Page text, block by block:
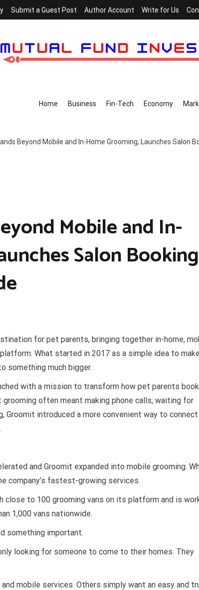
Submit a Guest Post Author Account Write for Us
Home Business Fin-Tech Economy
Beyond Mobile and In-Home Grooming, Launches Salon
Mobile and In-
Salon Booking
for pet parents, bringing together in-home,
What started in 2017 as a simple idea to
something much bigger.
with a mission to transform how pet parents book
often meant making phone calls, waiting for
Groomit introduced a more convenient way to connect
and Groomit expanded into mobile grooming.
company’s fastest-growing services.
to 100 grooming vans on its platform and is
1,000 vans nationwide.
something important.
looking for someone to come to their homes. They
mobile services. Others simply want an easy and